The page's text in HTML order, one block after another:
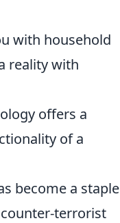
with household
reality with
offers a
of a
become a staple
terrorist